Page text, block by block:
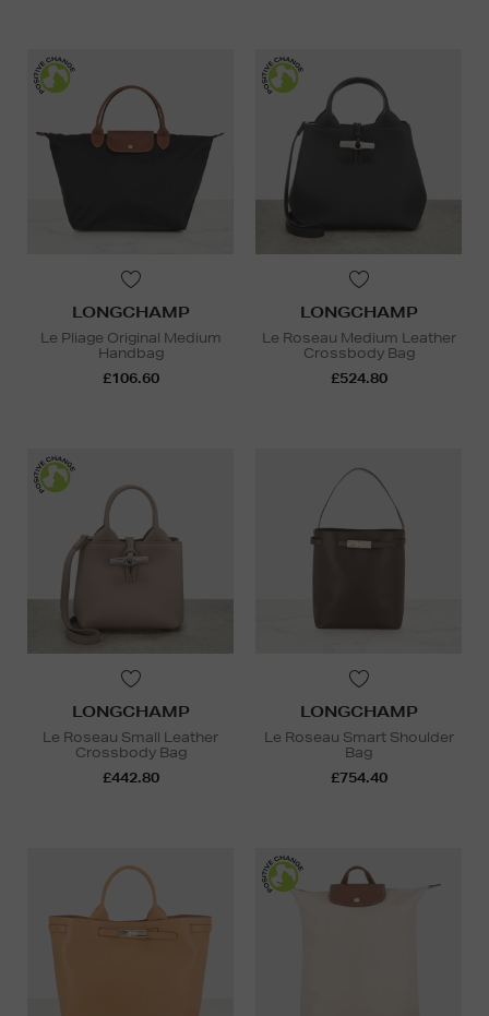
LONGCHAMP
Le Pliage Original Medium
Handbag
£106.60
LONGCHAMP
Le Roseau Medium Leather
Crossbody Bag
£524.80
LONGCHAMP
Le Roseau Small Leather
Crossbody Bag
£442.80
LONGCHAMP
Le Roseau Smart Shoulder
Bag
£754.40